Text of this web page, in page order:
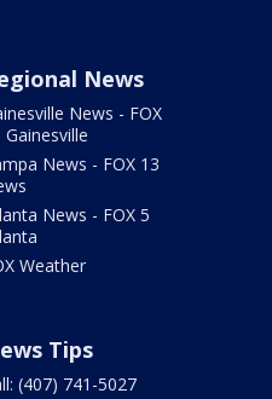
News
News - FOX
Gainesville
News - FOX 13
News - FOX 5
Weather
Tips
(407) 741-5027